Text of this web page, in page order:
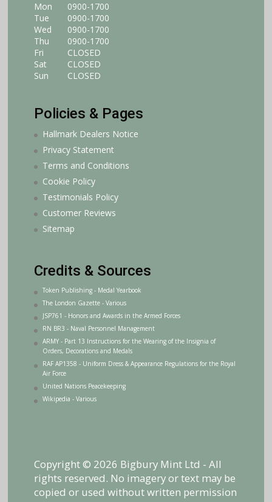
Mon
Tue
Wed
Thu
Fri
Sat
Sun
0900-1700
0900-1700
0900-1700
0900-1700
CLOSED
CLOSED
CLOSED
Policies & Pages
Hallmark Dealers Notice
Privacy Statement
Terms and Conditions
Cookie Policy
Testimonials Policy
Customer Reviews
Sitemap
Credits & Sources
Token Publishing - Medal Yearbook
The London Gazette - Various
JSP761 - Honors and Awards in the Armed Forces
RN BR3 - Naval Personnel Management
ARMY - Part 13 Instructions for the Wearing of the Insignia of
Orders, Decorations and Medals
RAF AP1358 - Uniform Dress & Appearance Regulations for the Royal
Air Force
United Nations Peacekeeping
Wikipedia - Various
Copyright © 2026 Bigbury Mint Ltd - All
rights reserved. No imagery or text may be
copied or used without written permission